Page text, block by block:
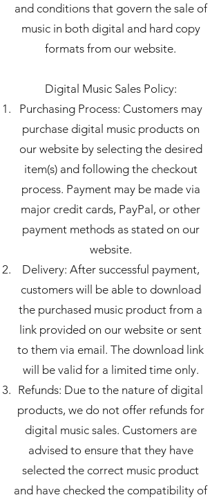
and conditions that govern the sale of
music in both digital and hard copy
formats from our website.
Digital Music Sales Policy:
Purchasing Process: Customers may
purchase digital music products on
our website by selecting the desired
item(s) and following the checkout
process. Payment may be made via
major credit cards, PayPal, or other
payment methods as stated on our
website.
Delivery: After successful payment,
customers will be able to download
the purchased music product from a
link provided on our website or sent
to them via email. The download link
will be valid for a limited time only.
Refunds: Due to the nature of digital
products, we do not offer refunds for
digital music sales. Customers are
advised to ensure that they have
selected the correct music product
and have checked the compatibility of